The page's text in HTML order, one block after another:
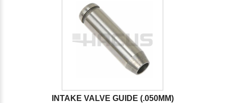
INTAKE VALVE GUIDE (.050MM)